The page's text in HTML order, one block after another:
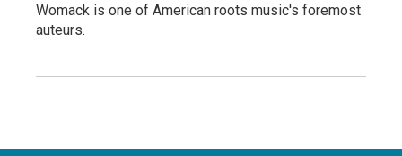
Womack is one of American roots music's foremost
auteurs.